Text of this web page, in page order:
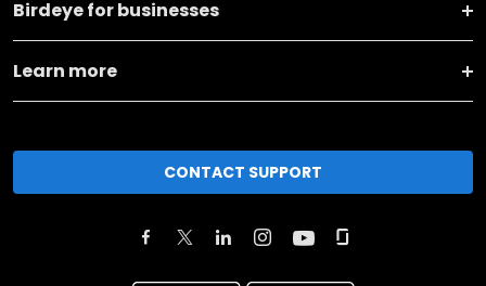
Birdeye for businesses
Learn more
CONTACT SUPPORT